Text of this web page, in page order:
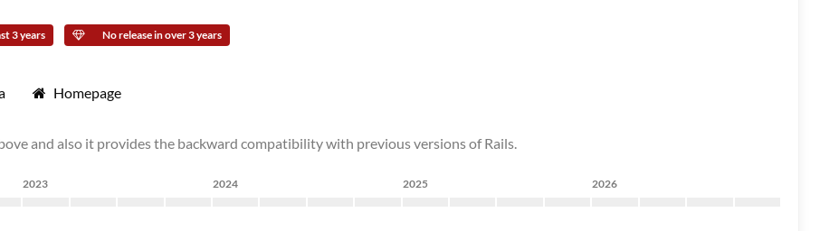
3 years No release in over 3 years
Homepage
and also it provides the backward compatibility with previous versions of Rails.
2023 2024 2025 2026